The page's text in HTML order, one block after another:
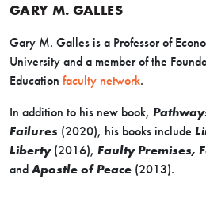
GARY M. GALLES
Gary M. Galles is a Professor of
University and a member of the
Education faculty network.
In addition to his new book,
Failures (2020), his books include
Liberty (2016), Faulty Premises,
and Apostle of Peace (2013).